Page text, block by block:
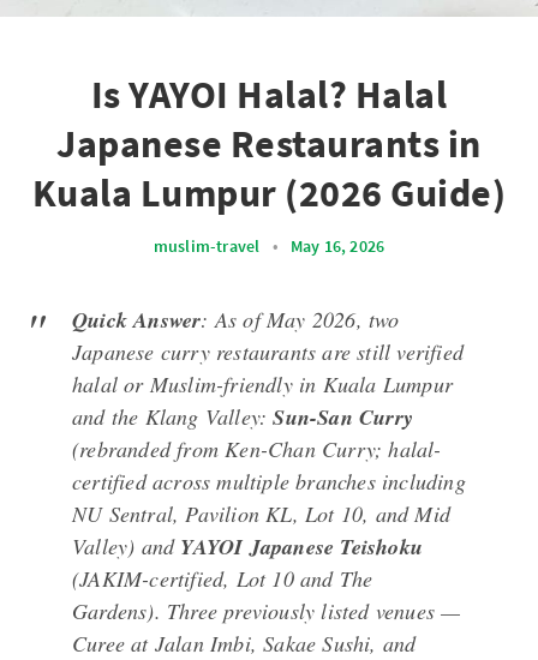
Is YAYOI Halal? Halal
Japanese Restaurants in
Kuala Lumpur (2026 Guide)
muslim-travel • May 16, 2026
Quick Answer: As of May 2026, two
Japanese curry restaurants are still verified
halal or Muslim-friendly in Kuala Lumpur
and the Klang Valley:Sun-San Curry
(rebranded from Ken-Chan Curry; halal-
certified across multiple branches including
NU Sentral, Pavilion KL, Lot 10, and Mid
Valley) and YAYOI Japanese Teishoku
(JAKIM-certified, Lot 10 and The
Gardens). Three previously listed venues —
Curee at Jalan Imbi, Sakae Sushi, and